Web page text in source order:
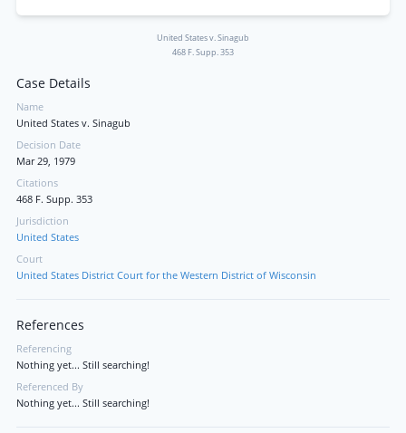
United States v. Sinagub
468 F. Supp. 353
Case Details
Name
United States v. Sinagub
Decision Date
Mar 29, 1979
Citations
468 F. Supp. 353
Jurisdiction
United States
Court
United States District Court for the Western District of Wisconsin
References
Referencing
Nothing yet... Still searching!
Referenced By
Nothing yet... Still searching!